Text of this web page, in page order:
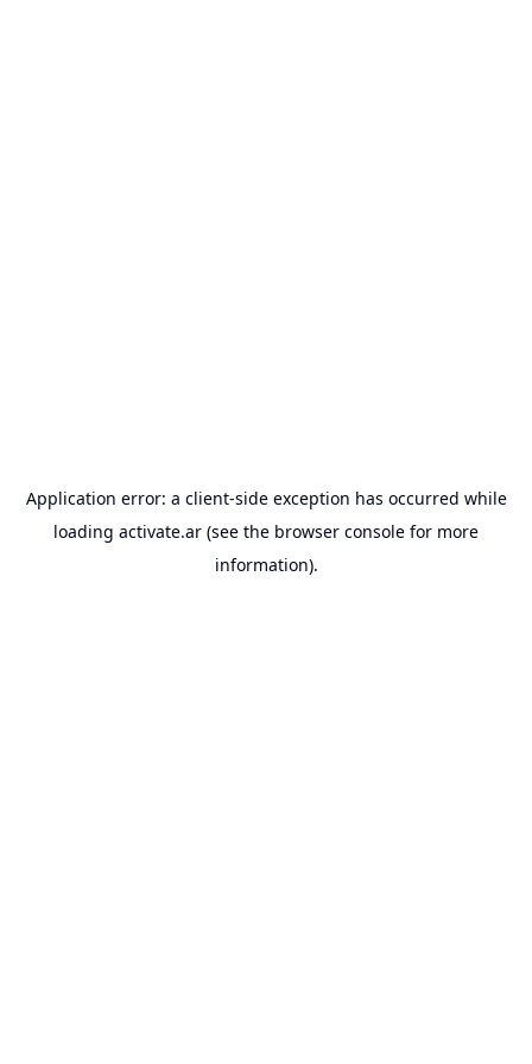
Application error: a client-side exception has occurred while
loading activate.ar (see the browser console for more
information).